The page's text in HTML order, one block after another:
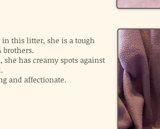
this litter, she is a tough
brothers.
she has creamy spots against
and affectionate.